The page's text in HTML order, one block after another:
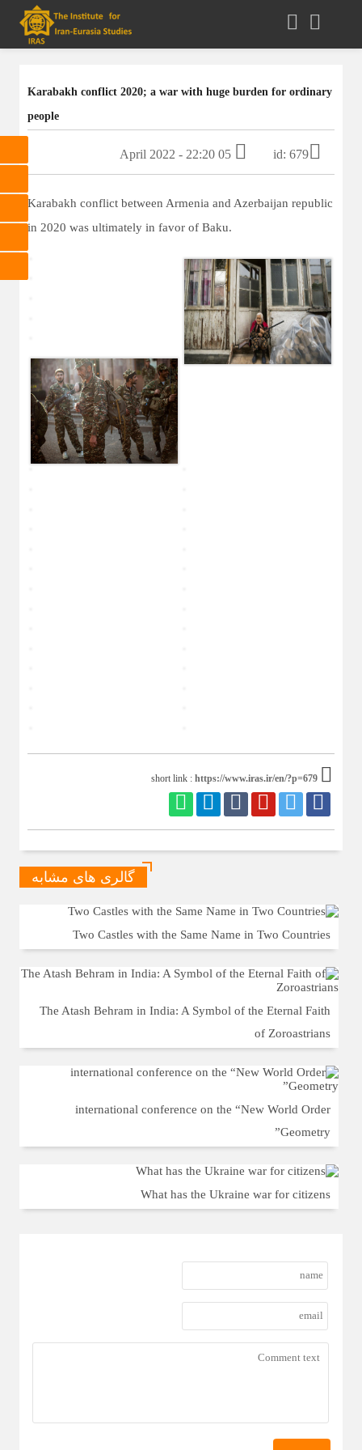
Karabakh conflict 2020; a war with huge burden for ordinary
people
id: 679
Karabakh conflict between Armenia and Azerbaijan republic
in 2020 was ultimately in favor of Baku.
https://www.iras.ir/en/?p=679
گالری های مشابه
Two Castles with the Same Name in Two Countries
The Atash Behram in India: A Symbol of the Eternal Faith
of Zoroastrians
international conference on the “New World Order
Geometry”
What has the Ukraine war for citizens